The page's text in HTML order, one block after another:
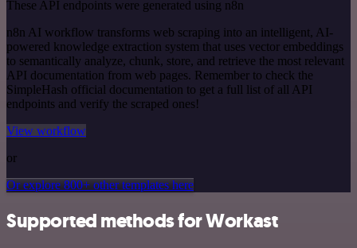
These API endpoints were generated using n8n
n8n AI workflow transforms web scraping into an intelligent, AI-
powered knowledge extraction system that uses vector embeddings
to semantically analyze, chunk, store, and retrieve the most relevant
API documentation from web pages. Remember to check the
SimpleHash official documentation to get a full list of all API
endpoints and verify the scraped ones!
View workflow
or
Or explore 800+ other templates here
Supported methods for Workast